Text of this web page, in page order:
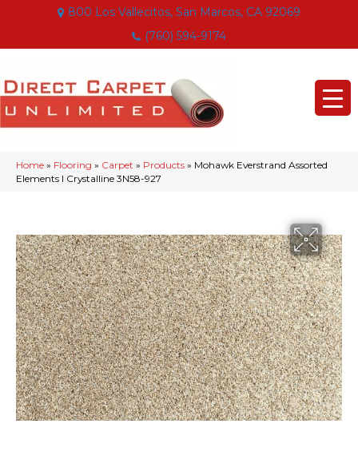
800 Los Vallecitos, San Marcos, CA 92069
(760) 594-9174
Home » Flooring » Carpet » Products » Mohawk Everstrand Assorted
Elements I Crystalline 3N58-927